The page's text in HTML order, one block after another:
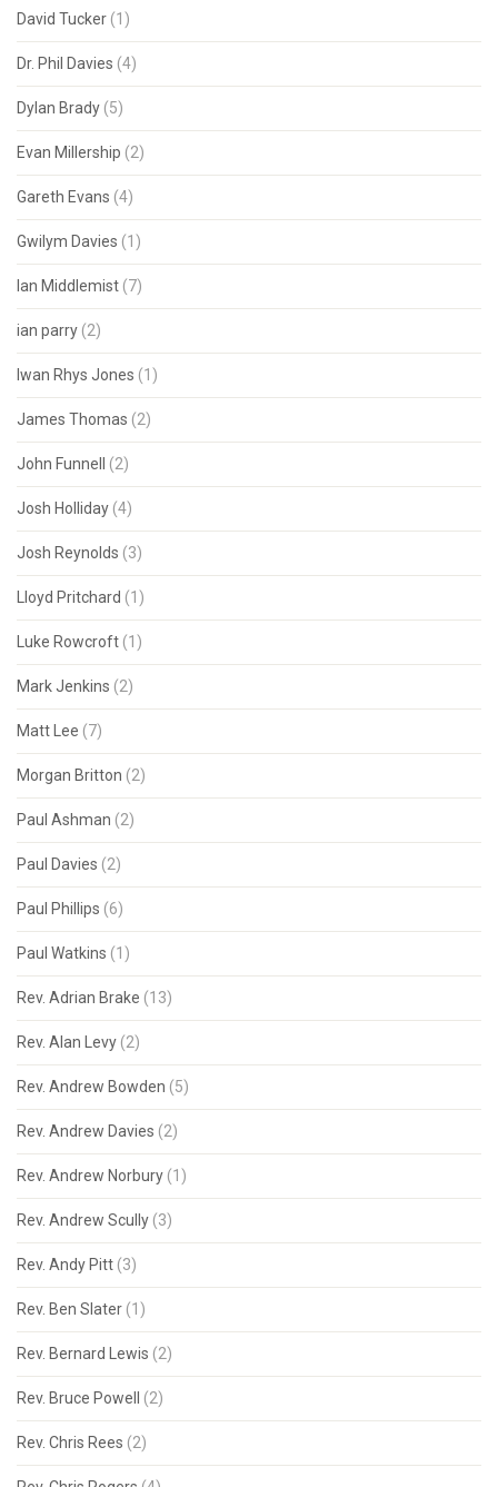
David Tucker (1)
Dr. Phil Davies (4)
Dylan Brady (5)
Evan Millership (2)
Gareth Evans (4)
Gwilym Davies (1)
Ian Middlemist (7)
ian parry (2)
Iwan Rhys Jones (1)
James Thomas (2)
John Funnell (2)
Josh Holliday (4)
Josh Reynolds (3)
Lloyd Pritchard (1)
Luke Rowcroft (1)
Mark Jenkins (2)
Matt Lee (7)
Morgan Britton (2)
Paul Ashman (2)
Paul Davies (2)
Paul Phillips (6)
Paul Watkins (1)
Rev. Adrian Brake (13)
Rev. Alan Levy (2)
Rev. Andrew Bowden (5)
Rev. Andrew Davies (2)
Rev. Andrew Norbury (1)
Rev. Andrew Scully (3)
Rev. Andy Pitt (3)
Rev. Ben Slater (1)
Rev. Bernard Lewis (2)
Rev. Bruce Powell (2)
Rev. Chris Rees (2)